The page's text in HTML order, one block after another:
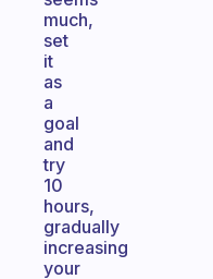
much,
set
it
as
a
goal
and
try
10
hours,
gradually
increasing
your